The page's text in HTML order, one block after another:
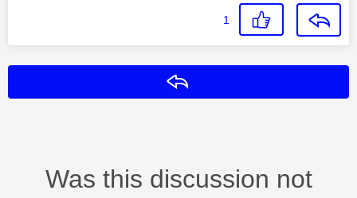
1
Was this discussion not